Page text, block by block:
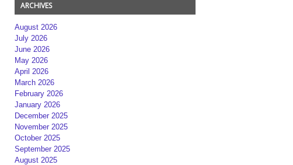
ARCHIVES
August 2026
July 2026
June 2026
May 2026
April 2026
March 2026
February 2026
January 2026
December 2025
November 2025
October 2025
September 2025
August 2025